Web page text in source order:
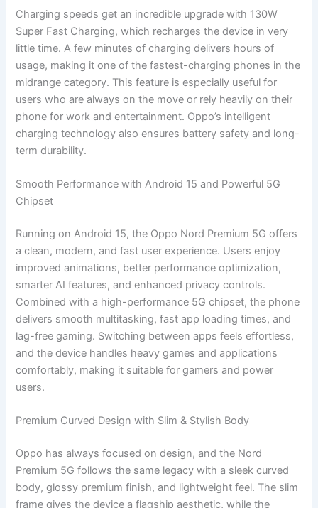
Charging speeds get an incredible upgrade with 130W
Super Fast Charging, which recharges the device in very
little time. A few minutes of charging delivers hours of
usage, making it one of the fastest-charging phones in the
midrange category. This feature is especially useful for
users who are always on the move or rely heavily on their
phone for work and entertainment. Oppo’s intelligent
charging technology also ensures battery safety and long-
term durability.
Smooth Performance with Android 15 and Powerful 5G
Chipset
Running on Android 15, the Oppo Nord Premium 5G offers
a clean, modern, and fast user experience. Users enjoy
improved animations, better performance optimization,
smarter AI features, and enhanced privacy controls.
Combined with a high-performance 5G chipset, the phone
delivers smooth multitasking, fast app loading times, and
lag-free gaming. Switching between apps feels effortless,
and the device handles heavy games and applications
comfortably, making it suitable for gamers and power
users.
Premium Curved Design with Slim & Stylish Body
Oppo has always focused on design, and the Nord
Premium 5G follows the same legacy with a sleek curved
body, glossy premium finish, and lightweight feel. The slim
frame gives the device a flagship aesthetic, while the